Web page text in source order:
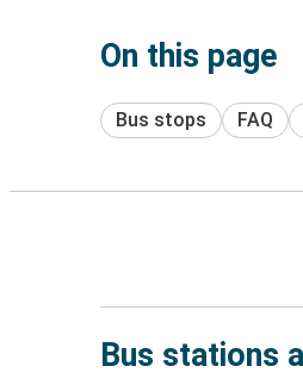
On this page
Bus stops FAQ
Bus stations